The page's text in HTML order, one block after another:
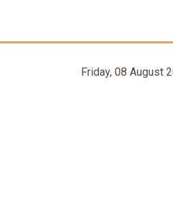
Friday, 08 August